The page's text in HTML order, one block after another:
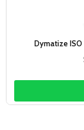
Dymatize